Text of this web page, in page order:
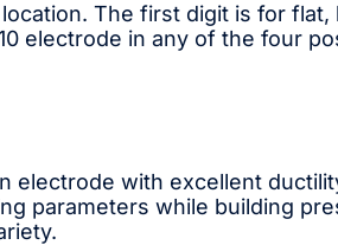
The first digit is for
electrode in any of the four
electrode with excellent
parameters while building